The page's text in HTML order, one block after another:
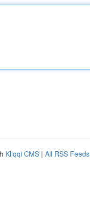
Kliqqi CMS | All RSS Feeds